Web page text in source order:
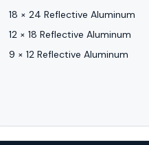
18 × 24 Reflective Aluminum
12 × 18 Reflective Aluminum
9 × 12 Reflective Aluminum